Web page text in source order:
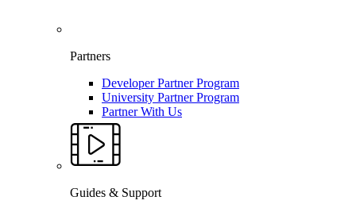
Partners
Developer Partner Program
University Partner Program
Partner With Us
Guides & Support